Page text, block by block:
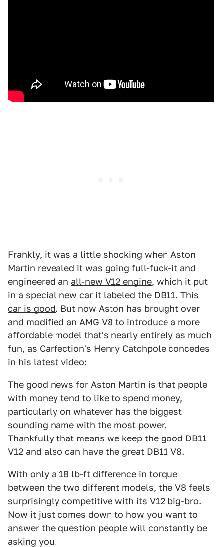
Frankly, it was a little shocking when Aston
Martin revealed it was going full-fuck-it and
engineered an all-new V12 engine, which it put
in a special new car it labeled the DB11. This
car is good. But now Aston has brought over
and modified an AMG V8 to introduce a more
affordable model that's nearly entirely as much
fun, as Carfection's Henry Catchpole concedes
in his latest video:
The good news for Aston Martin is that people
with money tend to like to spend money,
particularly on whatever has the biggest
sounding name with the most power.
Thankfully that means we keep the good DB11
V12 and also can have the great DB11 V8.
With only a 18 lb-ft difference in torque
between the two different models, the V8 feels
surprisingly competitive with its V12 big-bro.
Now it just comes down to how you want to
answer the question people will constantly be
asking you.